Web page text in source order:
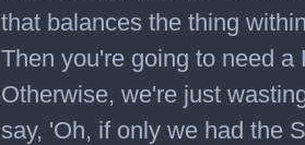
that balances the thing
Then you're going to need
Otherwise, we're just
say, 'Oh, if only we had the